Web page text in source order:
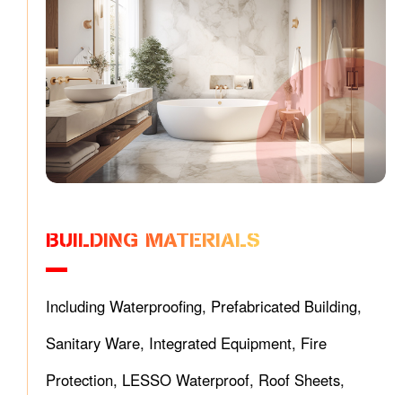
BUILDING MATERIALS
Including Waterproofing, Prefabricated Building,
Sanitary Ware, Integrated Equipment, Fire
Protection, LESSO Waterproof, Roof Sheets,